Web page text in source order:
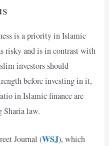
is a priority in Islamic
risky and is in contrast with
investors should
before investing in it,
in Islamic finance are
Sharia law.
Journal (WSJ), which